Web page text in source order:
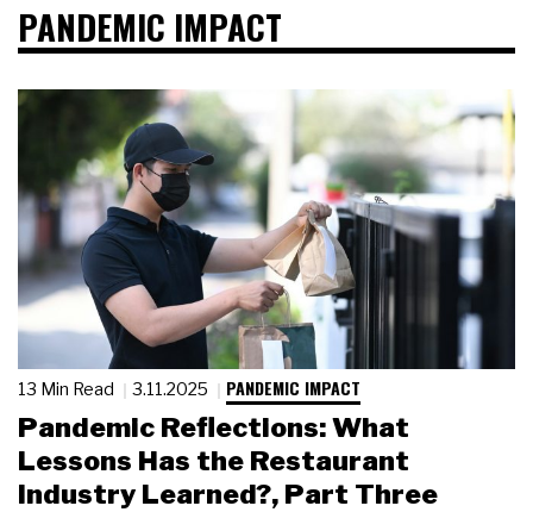
PANDEMIC IMPACT
13 Min Read 3.11.2025 PANDEMIC IMPACT
Pandemic Reflections: What
Lessons Has the Restaurant
Industry Learned?, Part Three